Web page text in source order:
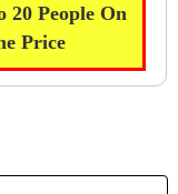
20 People On
Price